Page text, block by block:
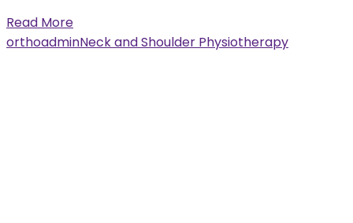
Read More
orthoadminNeck and Shoulder Physiotherapy